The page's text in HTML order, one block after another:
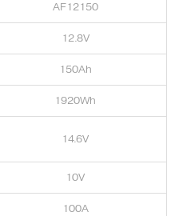
AF12150
12.8V
150Ah
1920Wh
14.6V
10V
100A